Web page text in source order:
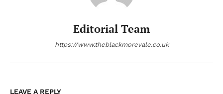
Editorial Team
https://www.theblackmorevale.co.uk
LEAVE A REPLY